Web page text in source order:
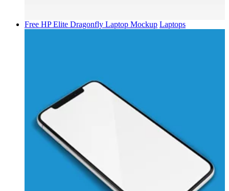
Free HP Elite Dragonfly Laptop Mockup Laptops